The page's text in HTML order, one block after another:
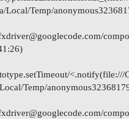
Local/Temp/
<.notify(file:///
Temp/